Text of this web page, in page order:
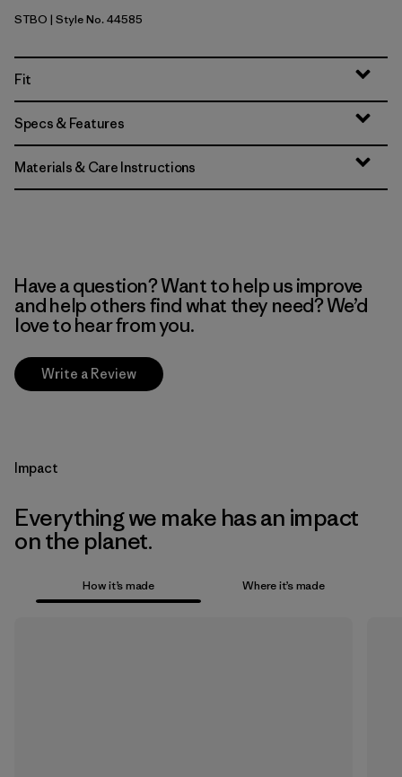
Strata Stripe: Bobcat Brown
STBO | Style No. 44585
Fit
Specs & Features
Materials & Care Instructions
Have a question? Want to help us improve
and help others find what they need? We’d
love to hear from you.
Write a Review
Impact
Everything we make has an impact
on the planet.
How it’s made Where it’s made